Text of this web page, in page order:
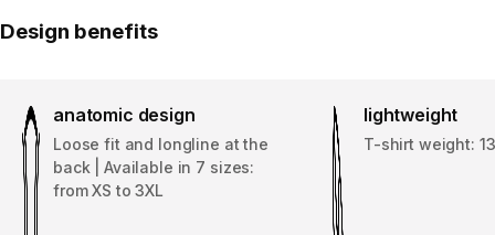
Design benefits
anatomic design
Loose fit and longline at the
back | Available in 7 sizes:
from XS to 3XL
lightweight
T-shirt weight: